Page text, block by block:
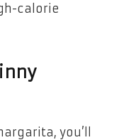
calorie
you’ll